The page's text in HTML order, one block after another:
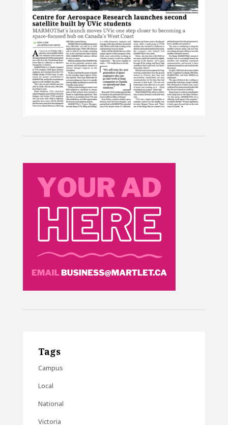
Tags
Campus
Local
National
Victoria